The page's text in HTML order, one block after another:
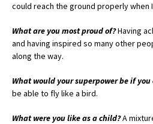
could reach the ground properly when
What are you most proud of?Having
and having inspired so many other
along the way.
What would your superpower be if you
be able to fly like a bird.
What were you like as a child?A